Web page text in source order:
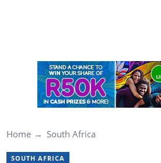
Home South Africa
SOUTH AFRICA